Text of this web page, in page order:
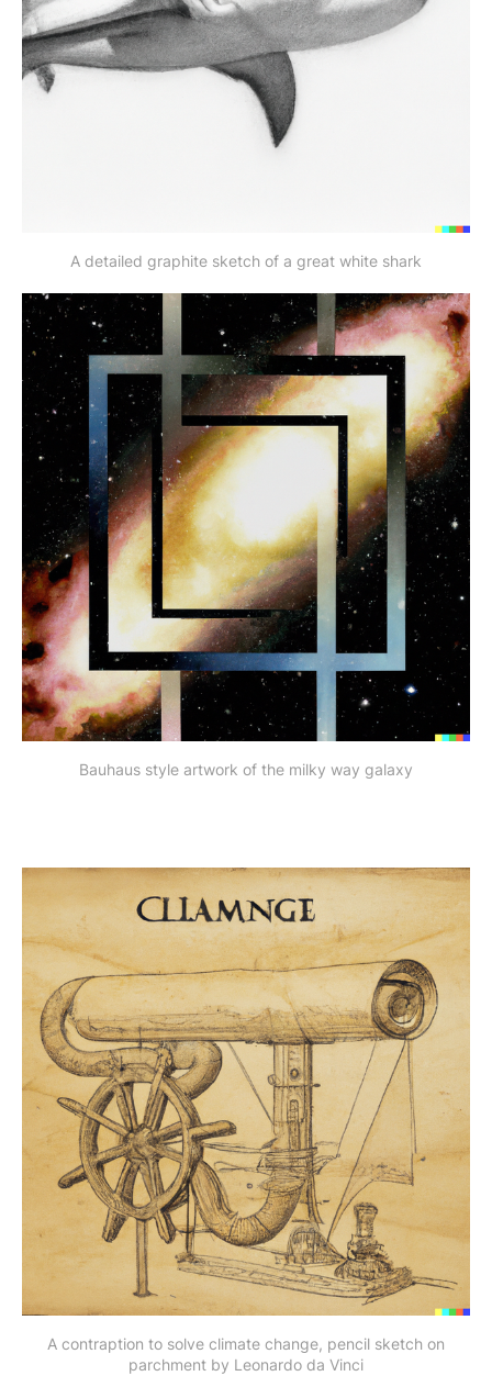
A detailed graphite sketch of a great white shark
Bauhaus style artwork of the milky way galaxy
A contraption to solve climate change, pencil sketch on
parchment by Leonardo da Vinci